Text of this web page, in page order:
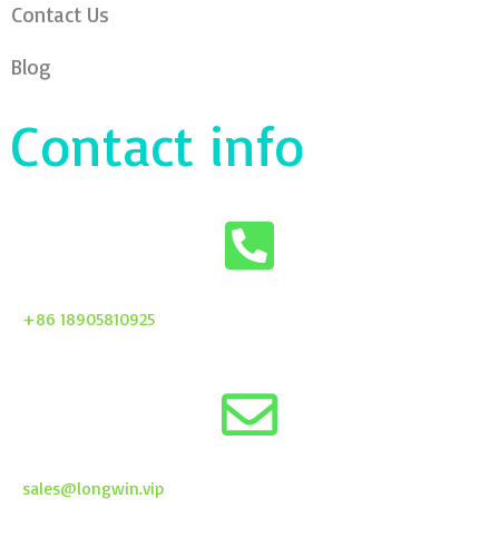
Contact Us
Blog
Contact info
+86 18905810925
sales@longwin.vip